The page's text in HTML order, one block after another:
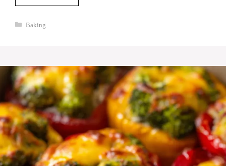
Categories
Baking